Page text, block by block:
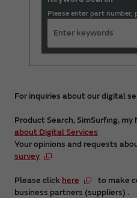
Please enter part number,
For inquiries about our digital
Product Search, SimSurfing, my
about Digital Services
Your opinions and requests
survey
Please click here
to make
business partners (suppliers) .